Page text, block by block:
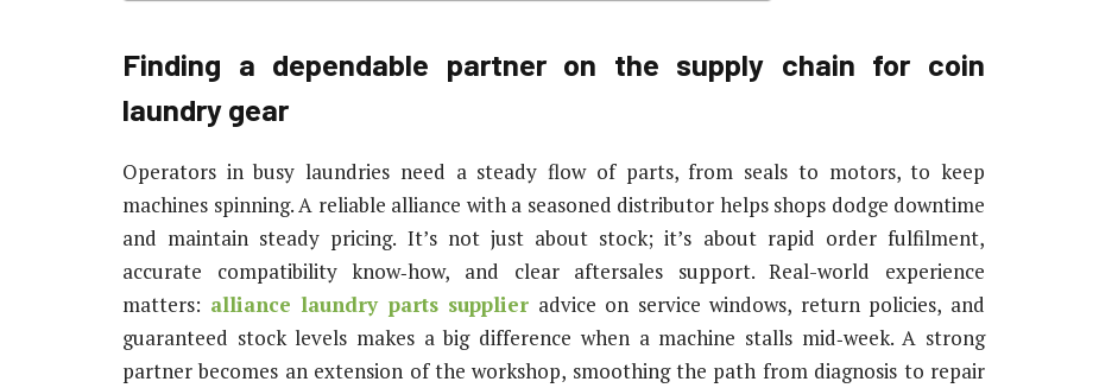
Finding a dependable partner on the supply chain for coin
laundry gear
Operators in busy laundries need a steady flow of parts, from seals to motors, to keep
machines spinning. A reliable alliance with a seasoned distributor helps shops dodge downtime
and maintain steady pricing. It’s not just about stock; it’s about rapid order fulfilment,
accurate compatibility know‑how, and clear aftersales support. Real-world experience
matters: alliance laundry parts supplier advice on service windows, return policies, and
guaranteed stock levels makes a big difference when a machine stalls mid‑week. A strong
partner becomes an extension of the workshop, smoothing the path from diagnosis to repair